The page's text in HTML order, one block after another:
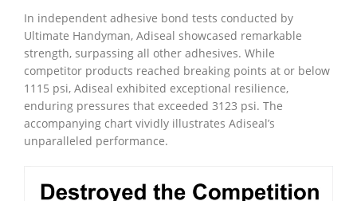
In independent adhesive bond tests conducted by
Ultimate Handyman, Adiseal showcased remarkable
strength, surpassing all other adhesives. While
competitor products reached breaking points at or below
1115 psi, Adiseal exhibited exceptional resilience,
enduring pressures that exceeded 3123 psi. The
accompanying chart vividly illustrates Adiseal’s
unparalleled performance.